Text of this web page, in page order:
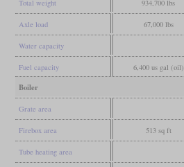
Total weight 934,700 lbs
Axle load 67,000 lbs
Water capacity
Fuel capacity 6,400 us gal (oil)
Boiler
Grate area
Firebox area 513 sq ft
Tube heating area